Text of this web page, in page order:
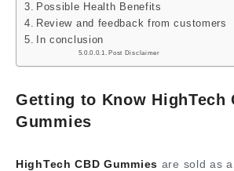
Possible Health Benefits
Review and feedback from customers
In conclusion
Post Disclaimer
Getting to Know HighTech
Gummies
HighTech CBD Gummies are sold as